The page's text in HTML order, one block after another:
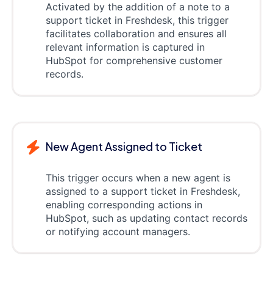
Activated by the addition of a note to a
support ticket in Freshdesk, this trigger
facilitates collaboration and ensures all
relevant information is captured in
HubSpot for comprehensive customer
records.
New Agent Assigned to Ticket
This trigger occurs when a new agent is
assigned to a support ticket in Freshdesk,
enabling corresponding actions in
HubSpot, such as updating contact records
or notifying account managers.